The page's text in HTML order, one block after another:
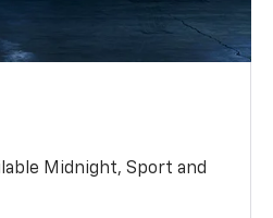
Midnight, Sport and